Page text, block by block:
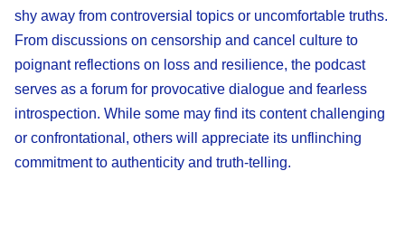
shy away from controversial topics or uncomfortable truths.
From discussions on censorship and cancel culture to
poignant reflections on loss and resilience, the podcast
serves as a forum for provocative dialogue and fearless
introspection. While some may find its content challenging
or confrontational, others will appreciate its unflinching
commitment to authenticity and truth-telling.